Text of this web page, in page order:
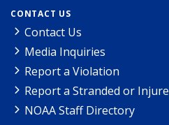
CONTACT US
Contact Us
Media Inquiries
Report a Violation
Report a Stranded or
NOAA Staff Directory